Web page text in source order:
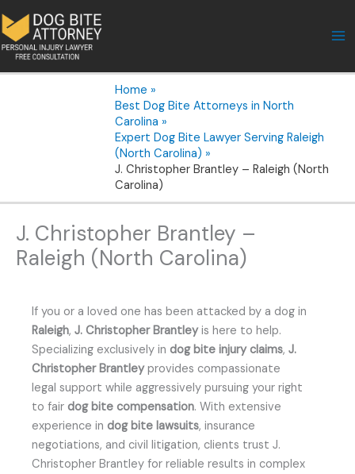
to
content
Home
Best Dog Bite Attorneys in North
Carolina
Expert Dog Bite Lawyer Serving Raleigh
(North Carolina)
J. Christopher Brantley – Raleigh (North
Carolina)
J. Christopher Brantley –
Raleigh (North Carolina)
If you or a loved one has been attacked by a dog in
Raleigh, J. Christopher Brantleyis here to help.
Specializing exclusively in dog bite injury claims, J.
Christopher Brantleyprovides compassionate
legal support while aggressively pursuing your right
to fair dog bite compensation. With extensive
experience in dog bite lawsuits, insurance
negotiations, and civil litigation, clients trust J.
Christopher Brantley for reliable results in complex